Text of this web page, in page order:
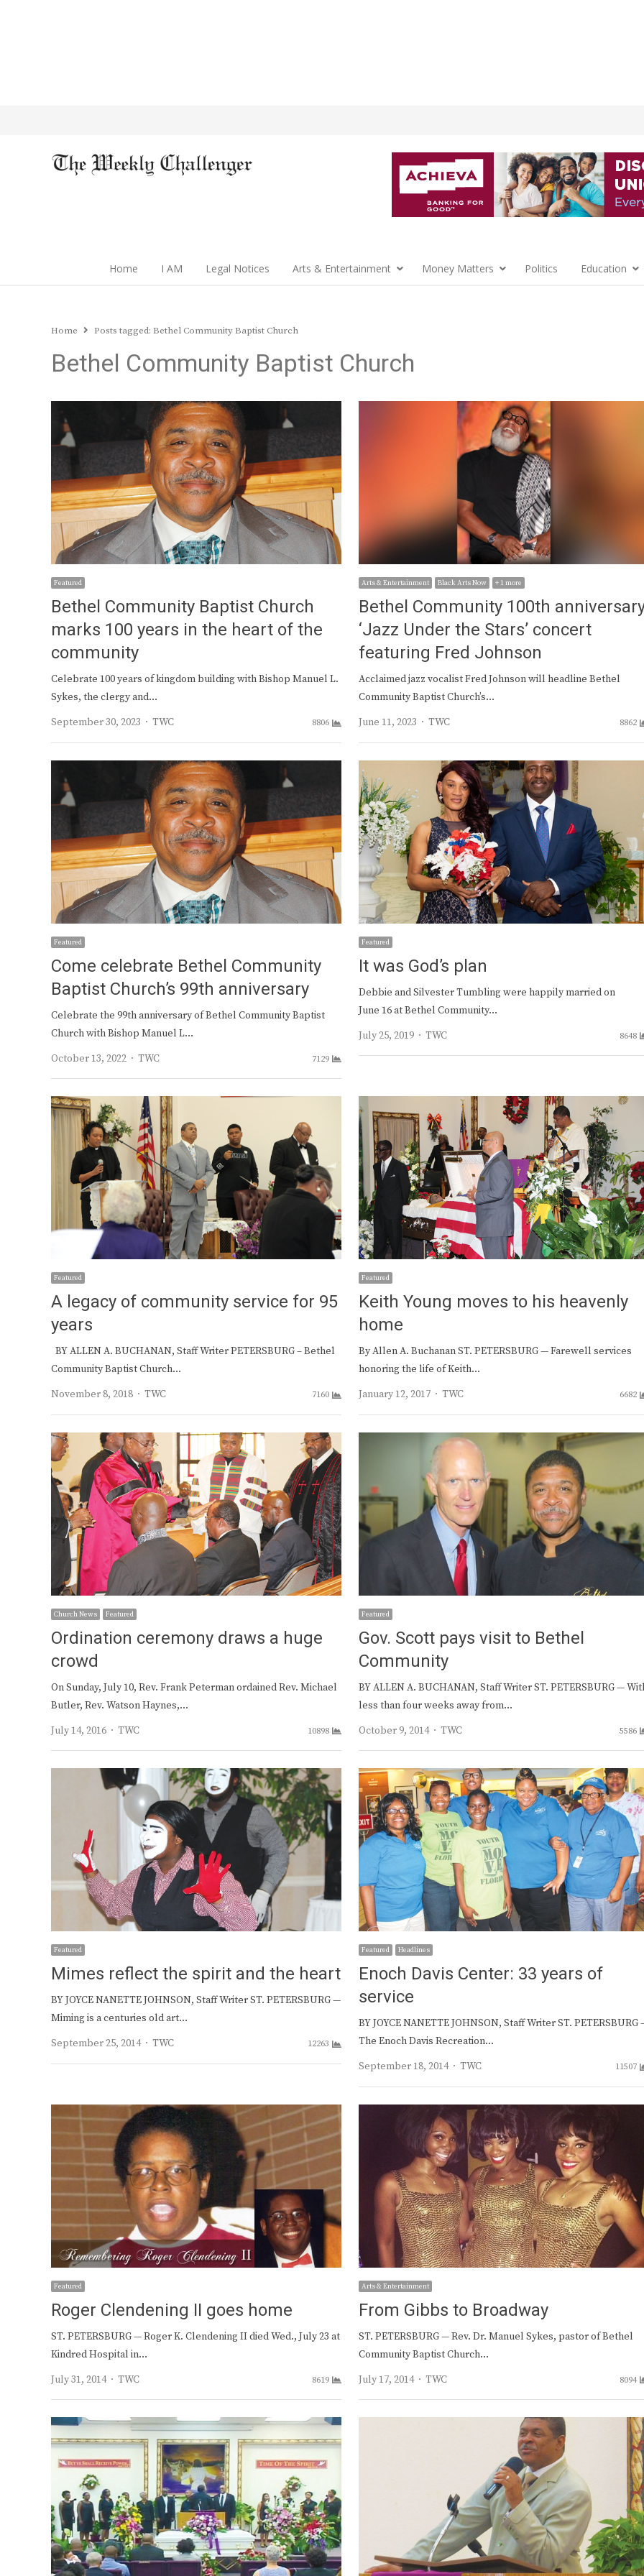
Home I AM Legal Notices Arts & Entertainment Money Matters Politics Education
Home Posts tagged: Bethel Community Baptist Church
Bethel Community Baptist Church
Featured
Bethel Community Baptist Church
marks 100 years in the heart of the
community
Celebrate 100 years of kingdom building with Bishop Manuel L.
Sykes, the clergy and…
September 30, 2023
Author
TWC 8806
Arts & Entertainment Black Arts Now + 1 more
Bethel Community 100th
‘Jazz Under the Stars’ concert
featuring Fred Johnson
Acclaimed jazz vocalist Fred Johnson will headline Bethel
Community Baptist Church’s…
June 11, 2023
Author
TWC 8862
Featured
Come celebrate Bethel Community
Baptist Church’s 99th anniversary
Celebrate the 99th anniversary of Bethel Community Baptist
Church with Bishop Manuel L…
October 13, 2022
Author
TWC 7129
Featured
It was God’s plan
Debbie and Silvester Tumbling were happily married on
June 16 at Bethel Community…
July 25, 2019
Author
TWC 8648
Featured
A legacy of community service for 95
years
BY ALLEN A. BUCHANAN, Staff Writer PETERSBURG – Bethel
Community Baptist Church…
November 8, 2018
Author
TWC 7160
Featured
Keith Young moves to his heavenly
home
By Allen A. Buchanan ST. PETERSBURG — Farewell services
honoring the life of Keith…
January 12, 2017
Author
TWC 6682
Church News Featured
Ordination ceremony draws a huge
crowd
On Sunday, July 10, Rev. Frank Peterman ordained Rev. Michael
Butler, Rev. Watson Haynes,…
July 14, 2016
Author
TWC 10898
Featured
Gov. Scott pays visit to Bethel
Community
BY ALLEN A. BUCHANAN, Staff Writer ST. PETERSBURG —
less than four weeks away from…
October 9, 2014
Author
TWC 5586
Featured
Mimes reflect the spirit and the heart
BY JOYCE NANETTE JOHNSON, Staff Writer ST. PETERSBURG —
Miming is a centuries old art…
September 25, 2014
Author
TWC 12263
Featured Headlines
Enoch Davis Center: 33 years of
service
BY JOYCE NANETTE JOHNSON, Staff Writer ST. PETERSBURG
The Enoch Davis Recreation…
September 18, 2014
Author
TWC 11507
Featured
Roger Clendening II goes home
ST. PETERSBURG — Roger K. Clendening II died Wed., July 23 at
Kindred Hospital in…
July 31, 2014
Author
TWC 8619
Arts & Entertainment
From Gibbs to Broadway
ST. PETERSBURG — Rev. Dr. Manuel Sykes, pastor of Bethel
Community Baptist Church…
July 17, 2014
Author
TWC 8094